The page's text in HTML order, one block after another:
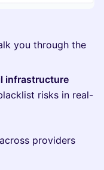
you through the
infrastructure
risks in real-
providers